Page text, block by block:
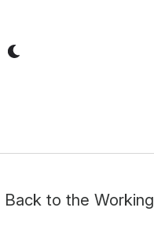
to the Working